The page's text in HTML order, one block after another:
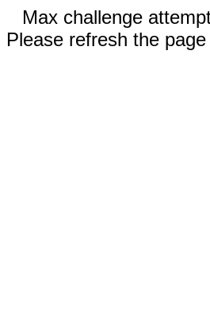
Max challenge
Please refresh the